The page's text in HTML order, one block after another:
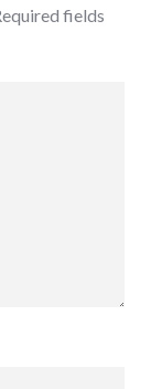
fields